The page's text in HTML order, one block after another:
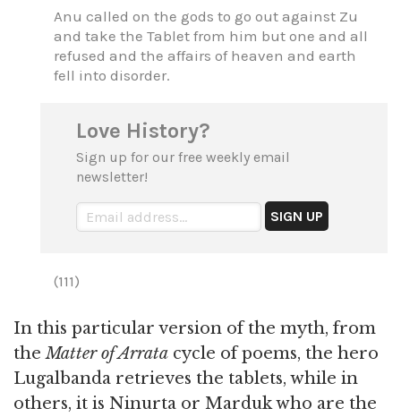
Anu called on the gods to go out against Zu
and take the Tablet from him but one and all
refused and the affairs of heaven and earth
fell into disorder.
Love History?
Sign up for our free weekly email
newsletter!
(111)
In this particular version of the myth, from
theMatter of Arrata cycle of poems, the hero
Lugalbanda retrieves the tablets, while in
others, it is Ninurta or Marduk who are the